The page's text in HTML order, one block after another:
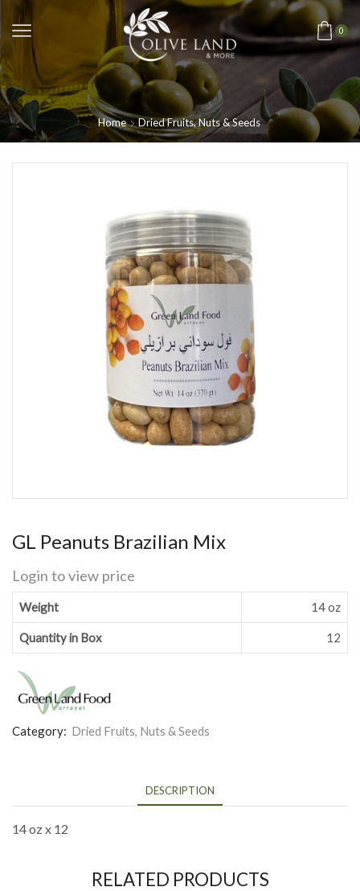
0
Home Dried Fruits, Nuts & Seeds
GL Peanuts Brazilian Mix
Login to view price
Weight 14 oz
Quantity in Box 12
Category: Dried Fruits, Nuts & Seeds
DESCRIPTION
14 oz x 12
RELATED PRODUCTS